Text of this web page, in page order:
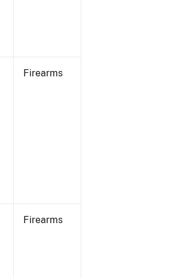
Firearms
Firearms